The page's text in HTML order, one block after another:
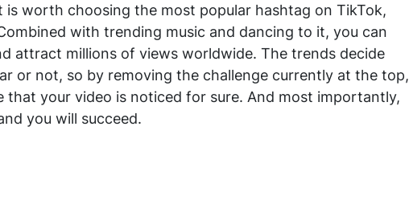
is worth choosing the most popular hashtag on TikTok,
with trending music and dancing to it, you can
attract millions of views worldwide. The trends decide
or not, so by removing the challenge currently at the top,
that your video is noticed for sure. And most importantly,
you will succeed.